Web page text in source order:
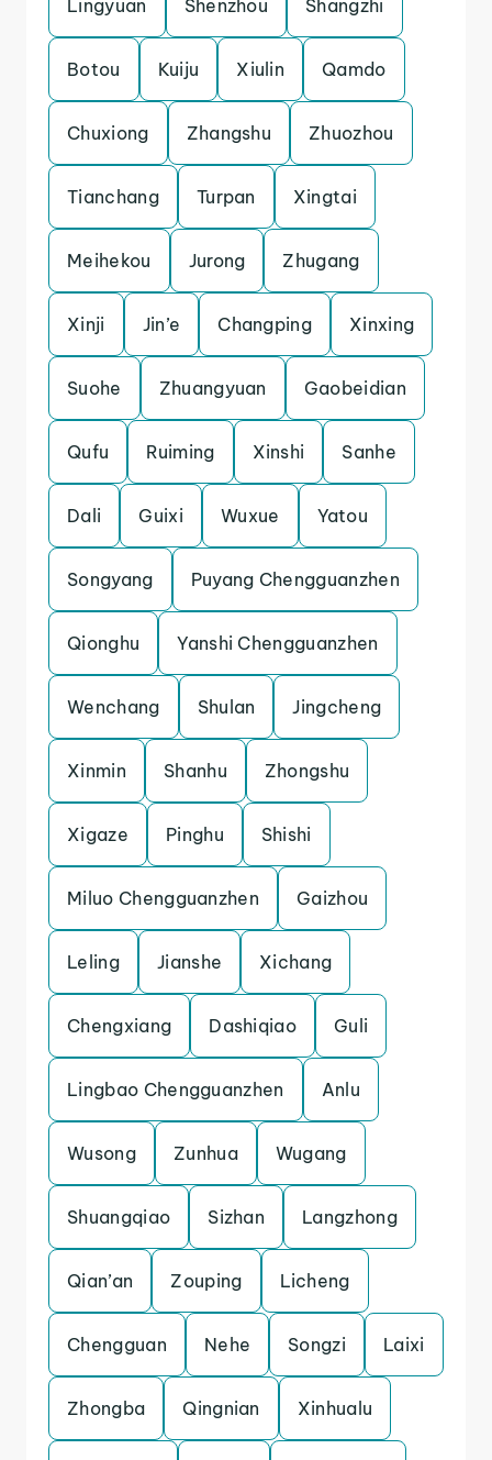
Lingyuan Shenzhou Shangzhi
Botou Kuiju Xiulin Qamdo
Chuxiong Zhangshu Zhuozhou
Tianchang Turpan Xingtai
Meihekou Jurong Zhugang
Xinji Jin’e Changping Xinxing
Suohe Zhuangyuan Gaobeidian
Qufu Ruiming Xinshi Sanhe
Dali Guixi Wuxue Yatou
Songyang Puyang Chengguanzhen
Qionghu Yanshi Chengguanzhen
Wenchang Shulan Jingcheng
Xinmin Shanhu Zhongshu
Xigaze Pinghu Shishi
Miluo Chengguanzhen Gaizhou
Leling Jianshe Xichang
Chengxiang Dashiqiao Guli
Lingbao Chengguanzhen Anlu
Wusong Zunhua Wugang
Shuangqiao Sizhan Langzhong
Qian’an Zouping Licheng
Chengguan Nehe Songzi Laixi
Zhongba Qingnian Xinhualu